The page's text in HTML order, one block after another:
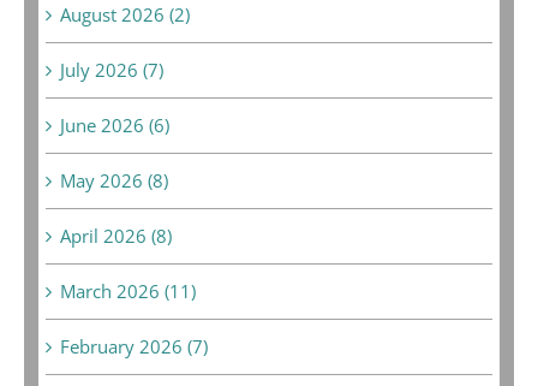
August 2026 (2)
July 2026 (7)
June 2026 (6)
May 2026 (8)
April 2026 (8)
March 2026 (11)
February 2026 (7)